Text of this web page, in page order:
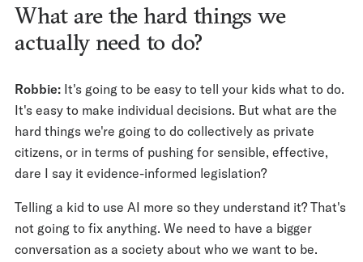
What are the hard things we
actually need to do?
Robbie: It's going to be easy to tell your kids what to do.
It's easy to make individual decisions. But what are the
hard things we're going to do collectively as private
citizens, or in terms of pushing for sensible, effective,
dare I say it evidence-informed legislation?
Telling a kid to use AI more so they understand it? That's
not going to fix anything. We need to have a bigger
conversation as a society about who we want to be.